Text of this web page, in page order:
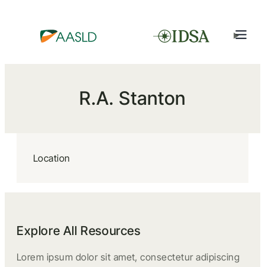
R.A. Stanton
Location
Explore All Resources
Lorem ipsum dolor sit amet, consectetur adipiscing